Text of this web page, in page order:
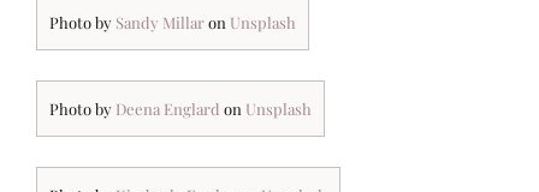
Photo by Sandy Millaron Unsplash
Photo by Deena Englard on Unsplash